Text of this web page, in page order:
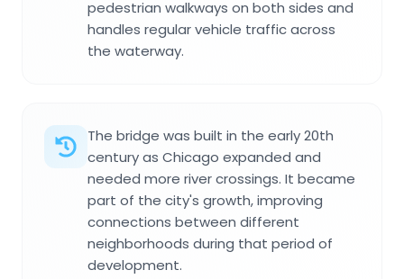
pedestrian walkways on both sides and
handles regular vehicle traffic across
the waterway.
The bridge was built in the early 20th
century as Chicago expanded and
needed more river crossings. It became
part of the city's growth, improving
connections between different
neighborhoods during that period of
development.